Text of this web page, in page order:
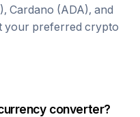
Cardano (ADA), and
your preferred crypto
converter?